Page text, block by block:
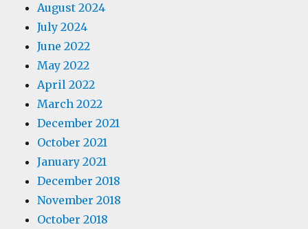
August 2024
July 2024
June 2022
May 2022
April 2022
March 2022
December 2021
October 2021
January 2021
December 2018
November 2018
October 2018